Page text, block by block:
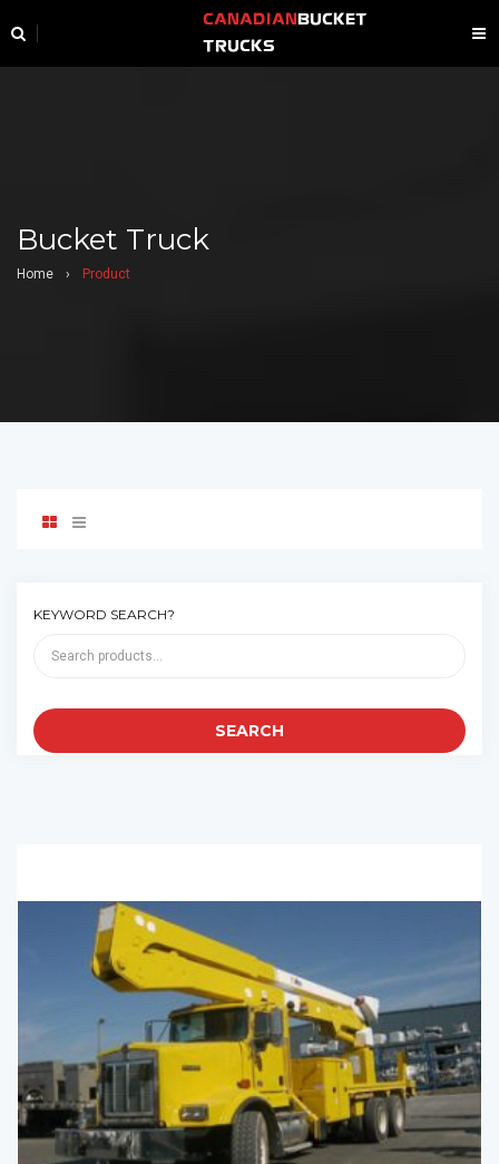
CANADIAN BUCKET
TRUCKS
Bucket Truck
Home › Product
KEYWORD SEARCH?